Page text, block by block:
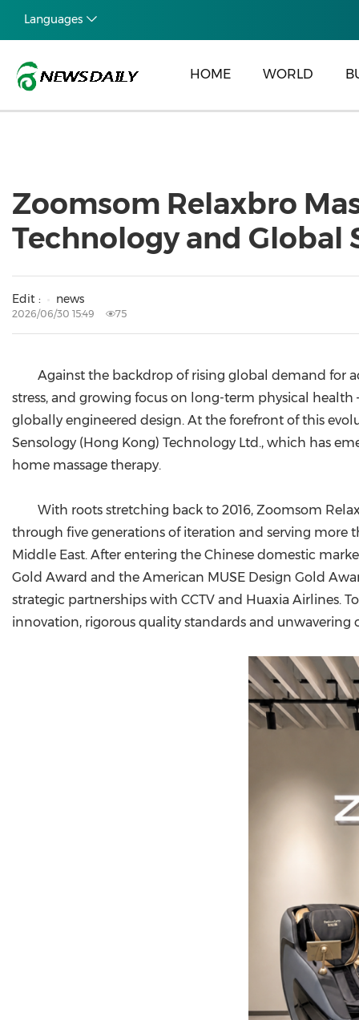
Languages
HOME WORLD
Zoomsom Relaxbro
Technology and Global
Edit : news
2026/06/30 15:49 75
Against the backdrop of rising global demand for
stress, and growing focus on long-term physical
globally engineered design. At the forefront of this
Sensology (Hong Kong) Technology Ltd., which has
home massage therapy.
With roots stretching back to 2016, Zoomsom
through five generations of iteration and serving more
Middle East. After entering the Chinese domestic
Gold Award and the American MUSE Design Gold
strategic partnerships with CCTV and Huaxia Airlines.
innovation, rigorous quality standards and